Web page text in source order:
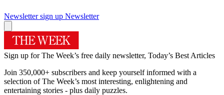
Newsletter sign up Newsletter
Sign up for The Week’s free daily newsletter, Today’s Best Articles
Join 350,000+ subscribers and keep yourself informed with a
selection of The Week’s most interesting, enlightening and
entertaining stories - plus daily puzzles.